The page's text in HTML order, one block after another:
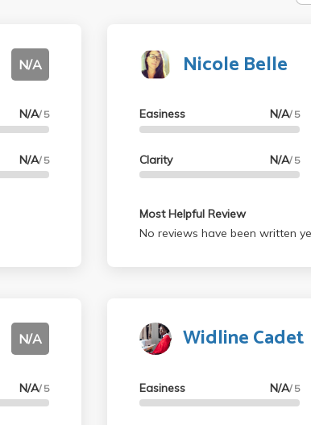
N/A
N/A/ 5
N/A/ 5
Nicole Belle
Easiness N/A/ 5
Clarity N/A/ 5
Most Helpful Review
No reviews have been written
N/A
N/A/ 5
Widline Cadet
Easiness N/A/ 5